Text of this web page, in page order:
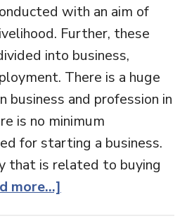
with an aim of
Further, these
into business,
There is a huge
business and profession in
is no minimum
for starting a business.
that is related to buying
more...]